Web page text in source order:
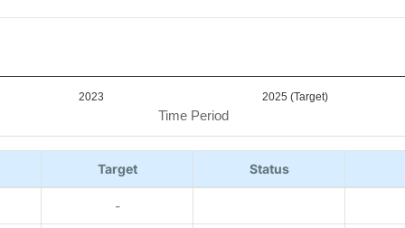
Time Period
2023 2025 (Target)
Target Status
-